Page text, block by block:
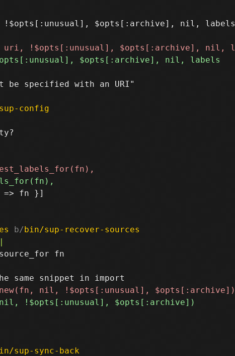
$opts[:archive], nil, labels
be specified with an URI"
config
fn }]
b/bin/sup-recover-sources
fn
sup-sync-back